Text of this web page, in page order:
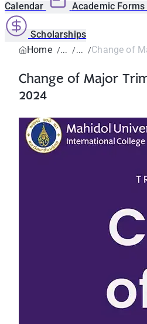
Calendar Academic Forms
Scholarships
Home
Change of
Change of Major
2024